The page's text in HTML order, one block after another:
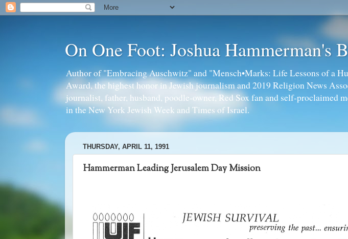
On One Foot: Joshua Hammerman's
Author of "Embracing Auschwitz" and "Mensch•Marks: Life Lessons of a
Award, the highest honor in Jewish journalism and 2019 Religion News
journalist, father, husband, poodle-owner, Red Sox fan and self-proclaimed
in the New York Jewish Week and Times of Israel.
THURSDAY, APRIL 11, 1991
Hammerman Leading Jerusalem Day Mission